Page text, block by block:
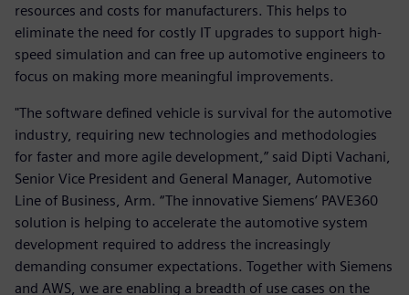
resources and costs for manufacturers. This helps to
eliminate the need for costly IT upgrades to support high-
speed simulation and can free up automotive engineers to
focus on making more meaningful improvements.
"The software defined vehicle is survival for the automotive
industry, requiring new technologies and methodologies
for faster and more agile development,” said Dipti Vachani,
Senior Vice President and General Manager, Automotive
Line of Business, Arm. “The innovative Siemens’ PAVE360
solution is helping to accelerate the automotive system
development required to address the increasingly
demanding consumer expectations. Together with Siemens
and AWS, we are enabling a breadth of use cases on the